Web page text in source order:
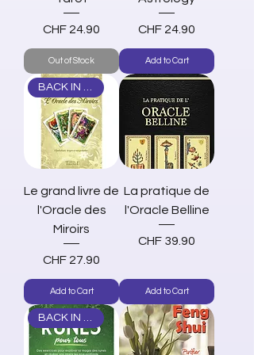
Price
CHF 24.90
Out of Stock
Price
CHF 24.90
Add to Cart
Le grand livre de
l'Oracle des
Miroirs
Price
CHF 27.90
Add to Cart
La pratique de
l'Oracle Belline
Price
CHF 39.90
Add to Cart